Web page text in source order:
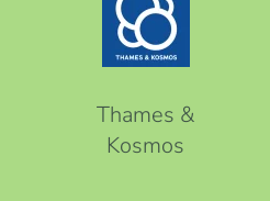
Thames &
Kosmos